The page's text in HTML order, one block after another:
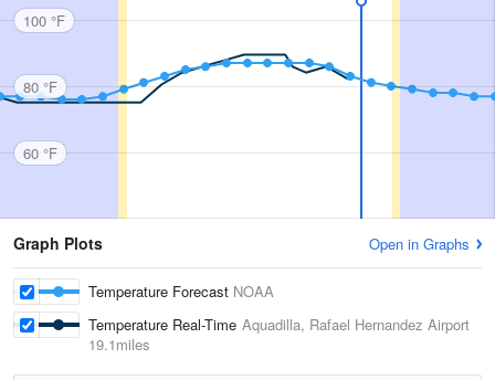
100 °F
80 °F
60 °F
Graph Plots Open in Graphs
Temperature Forecast NOAA
Temperature Real-Time Aquadilla, Rafael Hernandez Airport
19.1miles